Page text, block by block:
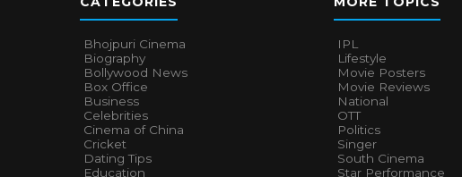
Bhojpuri Cinema
Biography
Bollywood News
Box Office
Business
Celebrities
Cinema of China
Cricket
Dating Tips
Education
IPL
Lifestyle
Movie Posters
Movie Reviews
National
OTT
Politics
Singer
South Cinema
Star Performance